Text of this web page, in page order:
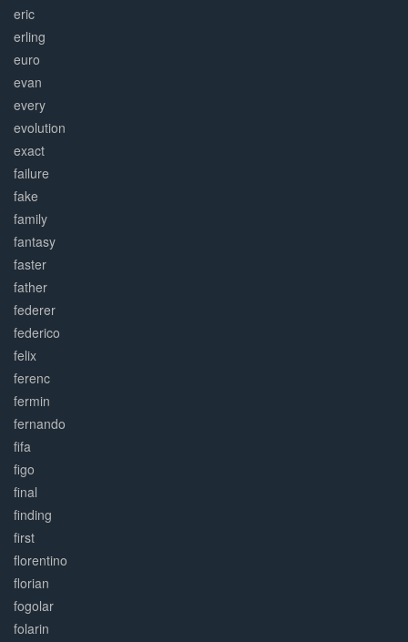
eric
erling
euro
evan
every
evolution
exact
failure
fake
family
fantasy
faster
father
federer
federico
felix
ferenc
fermin
fernando
fifa
figo
final
finding
first
florentino
florian
fogolar
folarin